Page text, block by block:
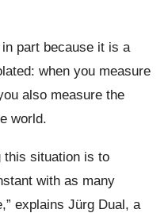
part because it is a
when you measure
also measure the
world.
this situation is to
with as many
explains Jürg Dual, a